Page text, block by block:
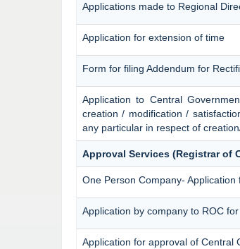
Applications made to Regional
Application for extension of time
Form for filing Addendum for
Application to Central
creation / modification /
any particular in respect of
Approval Services (Registrar of
One Person Company- Application
Application by company to ROC
Application for approval of Central